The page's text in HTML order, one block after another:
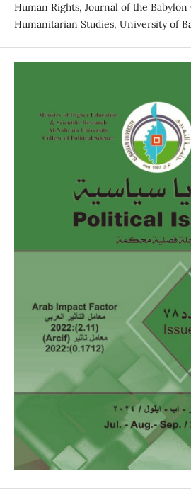
Human Rights, Journal of the
Humanitarian Studies, University of